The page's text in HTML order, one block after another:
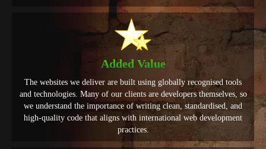
Added Value
The websites we deliver are built using globally recognised tools
and technologies. Many of our clients are developers themselves, so
we understand the importance of writing clean, standardised, and
high-quality code that aligns with international web development
practices.